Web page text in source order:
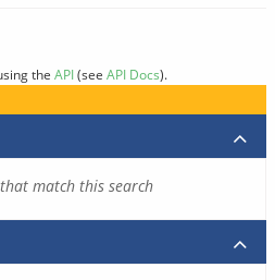
the API(see API Docs).
match this search